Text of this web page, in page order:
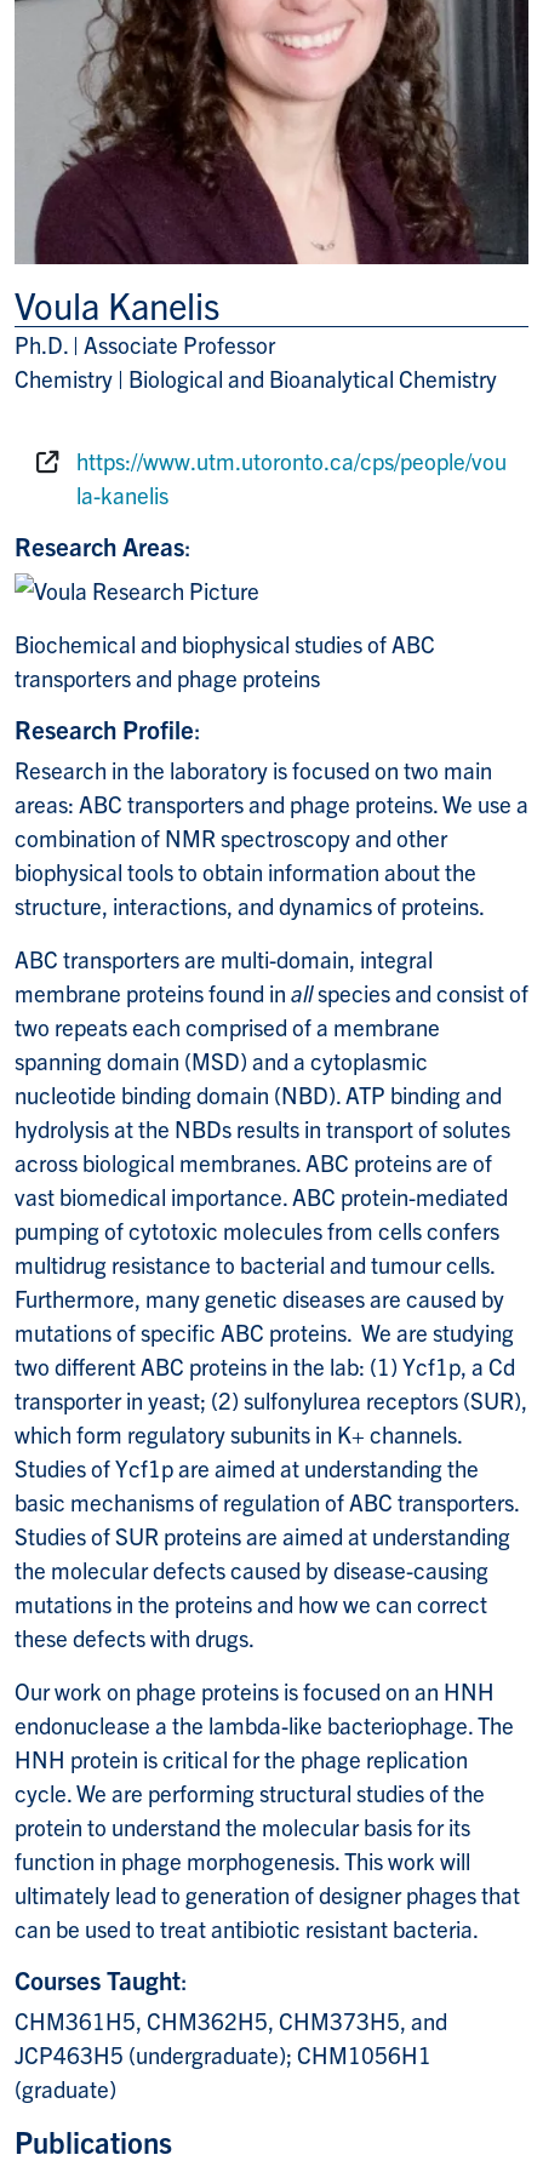
Voula Kanelis
Title/Position
Ph.D. | Associate Professor
Chemistry | Biological and Bioanalytical Chemistry
Website:
https://www.utm.utoronto.ca/cps/people/vou
la-kanelis
Research Areas:
Biochemical and biophysical studies of ABC
transporters and phage proteins
Research Profile:
Research in the laboratory is focused on two main
areas: ABC transporters and phage proteins. We use a
combination of NMR spectroscopy and other
biophysical tools to obtain information about the
structure, interactions, and dynamics of proteins.
ABC transporters are multi-domain, integral
membrane proteins found in allspecies and consist of
two repeats each comprised of a membrane
spanning domain (MSD) and a cytoplasmic
nucleotide binding domain (NBD). ATP binding and
hydrolysis at the NBDs results in transport of solutes
across biological membranes. ABC proteins are of
vast biomedical importance. ABC protein-mediated
pumping of cytotoxic molecules from cells confers
multidrug resistance to bacterial and tumour cells.
Furthermore, many genetic diseases are caused by
mutations of specific ABC proteins. We are studying
two different ABC proteins in the lab: (1) Ycf1p, a Cd
transporter in yeast; (2) sulfonylurea receptors (SUR),
which form regulatory subunits in K+ channels.
Studies of Ycf1p are aimed at understanding the
basic mechanisms of regulation of ABC transporters.
Studies of SUR proteins are aimed at understanding
the molecular defects caused by disease-causing
mutations in the proteins and how we can correct
these defects with drugs.
Our work on phage proteins is focused on an HNH
endonuclease a the lambda-like bacteriophage. The
HNH protein is critical for the phage replication
cycle. We are performing structural studies of the
protein to understand the molecular basis for its
function in phage morphogenesis. This work will
ultimately lead to generation of designer phages that
can be used to treat antibiotic resistant bacteria.
Courses Taught:
CHM361H5, CHM362H5, CHM373H5, and
JCP463H5 (undergraduate); CHM1056H1
(graduate)
Publications